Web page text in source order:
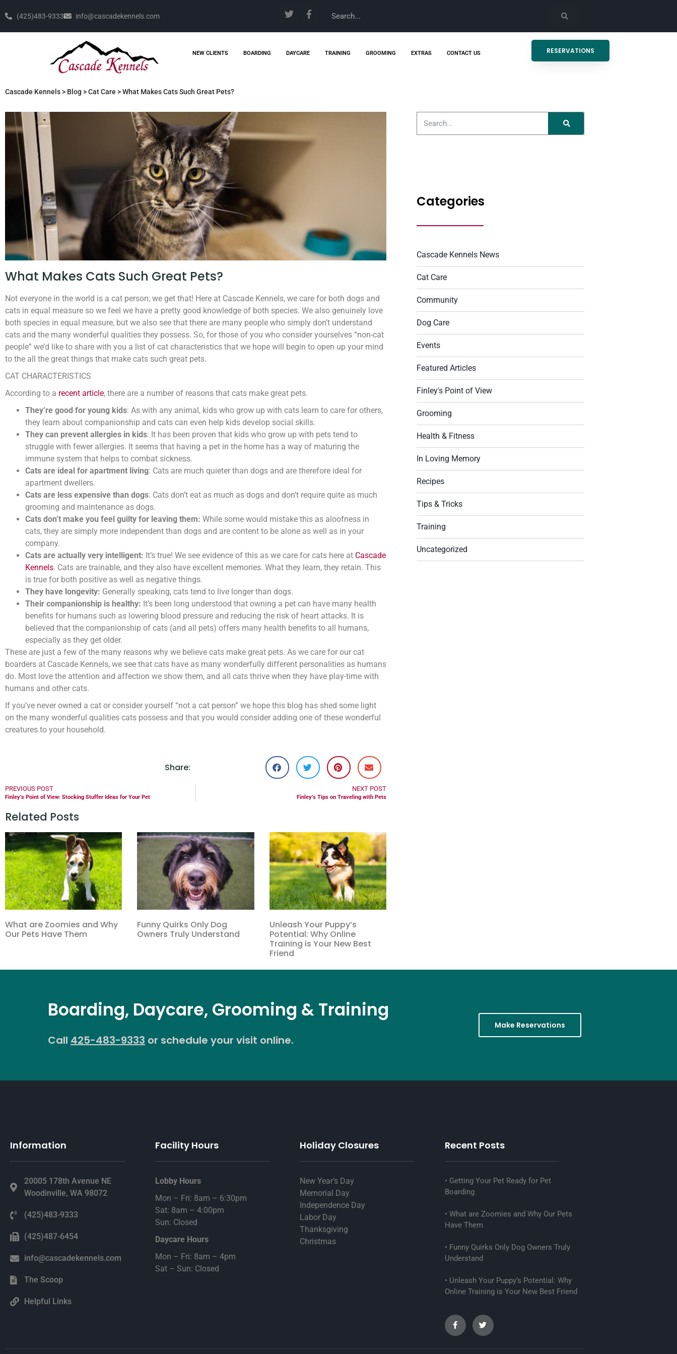
(425)483-9333 info@cascadekennels.com
NEW CLIENTS BOARDING DAYCARE TRAINING GROOMING EXTRAS CONTACT US RESERVATIONS
Cascade Kennels> Blog >Cat Care >What Makes Cats Such Great Pets?
What Makes Cats Such Great Pets?
Not everyone in the world is a cat person; we get that! Here at Cascade Kennels, we care for both dogs and
cats in equal measure so we feel we have a pretty good knowledge of both species. We also genuinely love
both species in equal measure, but we also see that there are many people who simply don’t understand
cats and the many wonderful qualities they possess. So, for those of you who consider yourselves “non-cat
people” we’d like to share with you a list of cat characteristics that we hope will begin to open up your mind
to the all the great things that make cats such great pets.
CAT CHARACTERISTICS
According to a recent article, there are a number of reasons that cats make great pets.
They’re good for young kids: As with any animal, kids who grow up with cats learn to care for others,
they learn about companionship and cats can even help kids develop social skills.
They can prevent allergies in kids: It has been proven that kids who grow up with pets tend to
struggle with fewer allergies. It seems that having a pet in the home has a way of maturing the
immune system that helps to combat sickness.
Cats are ideal for apartment living: Cats are much quieter than dogs and are therefore ideal for
apartment dwellers.
Cats are less expensive than dogs: Cats don’t eat as much as dogs and don’t require quite as much
grooming and maintenance as dogs.
Cats don’t make you feel guilty for leaving them: While some would mistake this as aloofness in
cats, they are simply more independent than dogs and are content to be alone as well as in your
company.
Cats are actually very intelligent: It’s true! We see evidence of this as we care for cats here at Cascade
Kennels. Cats are trainable, and they also have excellent memories. What they learn, they retain. This
is true for both positive as well as negative things.
They have longevity: Generally speaking, cats tend to live longer than dogs.
Their companionship is healthy: It’s been long understood that owning a pet can have many health
benefits for humans such as lowering blood pressure and reducing the risk of heart attacks. It is
believed that the companionship of cats (and all pets) offers many health benefits to all humans,
especially as they get older.
These are just a few of the many reasons why we believe cats make great pets. As we care for our cat
boarders at Cascade Kennels, we see that cats have as many wonderfully different personalities as humans
do. Most love the attention and affection we show them, and all cats thrive when they have play-time with
humans and other cats.
If you’ve never owned a cat or consider yourself “not a cat person” we hope this blog has shed some light
on the many wonderful qualities cats possess and that you would consider adding one of these wonderful
creatures to your household.
Share:
PREVIOUS POST
Finley’s Point of View: Stocking Stuffer Ideas for Your Pet
NEXT POST
Finley’s Tips on Traveling with Pets
Related Posts
What are Zoomies and Why
Our Pets Have Them
Funny Quirks Only Dog
Owners Truly Understand
Unleash Your Puppy’s
Potential: Why Online
Training is Your New Best
Friend
Categories
Cascade Kennels News
Cat Care
Community
Dog Care
Events
Featured Articles
Finley's Point of View
Grooming
Health & Fitness
In Loving Memory
Recipes
Tips & Tricks
Training
Uncategorized
Boarding, Daycare, Grooming & Training
Call 425-483-9333 or schedule your visit online.
Make Reservations
Information
20005 178th Avenue NE
Woodinville, WA 98072
(425)483-9333
(425)487-6454
info@cascadekennels.com
The Scoop
Helpful Links
Facility Hours
Lobby Hours
Mon – Fri: 8am – 6:30pm
Sat: 8am – 4:00pm
Sun: Closed
Daycare Hours
Mon – Fri: 8am – 4pm
Sat – Sun: Closed
Holiday Closures
New Year’s Day
Memorial Day
Independence Day
Labor Day
Thanksgiving
Christmas
Recent Posts
Getting Your Pet Ready for Pet
Boarding
What are Zoomies and Why Our Pets
Have Them
Funny Quirks Only Dog Owners Truly
Understand
Unleash Your Puppy’s Potential: Why
Online Training is Your New Best Friend